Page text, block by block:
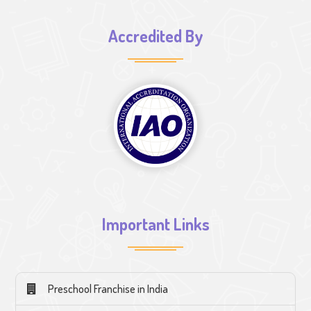
Accredited By
Important Links
Preschool Franchise in India